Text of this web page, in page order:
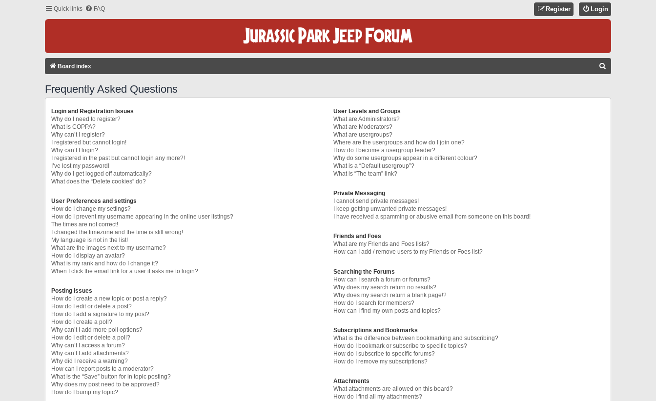
Quick links FAQ Login
Register
Board index
Frequently Asked Questions
Login and Registration Issues
Why do I need to register?
What is COPPA?
Why can’t I register?
I registered but cannot login!
Why can’t I login?
I registered in the past but cannot login any more?!
I’ve lost my password!
Why do I get logged off automatically?
What does the “Delete cookies” do?
User Preferences and settings
How do I change my settings?
How do I prevent my username appearing in the online user listings?
The times are not correct!
I changed the timezone and the time is still wrong!
My language is not in the list!
What are the images next to my username?
How do I display an avatar?
What is my rank and how do I change it?
When I click the email link for a user it asks me to login?
Posting Issues
How do I create a new topic or post a reply?
How do I edit or delete a post?
How do I add a signature to my post?
How do I create a poll?
Why can’t I add more poll options?
How do I edit or delete a poll?
Why can’t I access a forum?
Why can’t I add attachments?
Why did I receive a warning?
How can I report posts to a moderator?
What is the “Save” button for in topic posting?
Why does my post need to be approved?
How do I bump my topic?
User Levels and Groups
What are Administrators?
What are Moderators?
What are usergroups?
Where are the usergroups and how do I join one?
How do I become a usergroup leader?
Why do some usergroups appear in a different colour?
What is a “Default usergroup”?
What is “The team” link?
Private Messaging
I cannot send private messages!
I keep getting unwanted private messages!
I have received a spamming or abusive email from someone on this board!
Friends and Foes
What are my Friends and Foes lists?
How can I add / remove users to my Friends or Foes list?
Searching the Forums
How can I search a forum or forums?
Why does my search return no results?
Why does my search return a blank page!?
How do I search for members?
How can I find my own posts and topics?
Subscriptions and Bookmarks
What is the difference between bookmarking and subscribing?
How do I bookmark or subscribe to specific topics?
How do I subscribe to specific forums?
How do I remove my subscriptions?
Attachments
What attachments are allowed on this board?
How do I find all my attachments?